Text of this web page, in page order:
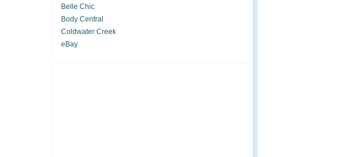
Belle Chic
Body Central
Coldwater Creek
eBay